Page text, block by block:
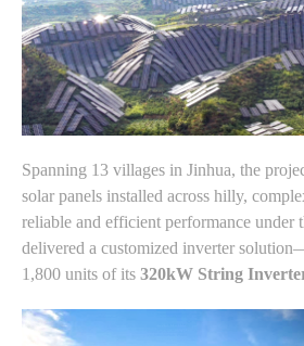
Spanning 13 villages in Jinhua, the
solar panels installed across hilly,
reliable and efficient performance under
delivered a customized inverter
1,800 units of its 320kW String